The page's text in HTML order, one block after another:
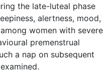
the late-luteal phase
alertness, mood,
women with severe
premenstrual
a nap on subsequent